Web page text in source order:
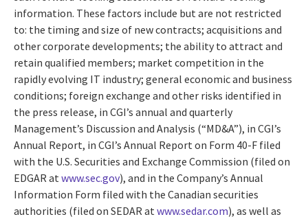
information. These factors include but are not restricted
to: the timing and size of new contracts; acquisitions and
other corporate developments; the ability to attract and
retain qualified members; market competition in the
rapidly evolving IT industry; general economic and business
conditions; foreign exchange and other risks identified in
the press release, in CGI’s annual and quarterly
Management’s Discussion and Analysis (“MD&A”), in CGI’s
Annual Report, in CGI’s Annual Report on Form 40-F filed
with the U.S. Securities and Exchange Commission (filed on
EDGAR at www.sec.gov), and in the Company’s Annual
Information Form filed with the Canadian securities
authorities (filed on SEDAR at www.sedar.com), as well as